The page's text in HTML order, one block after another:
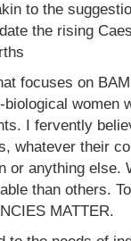
to the
the rising
focuses on
women
I fervently
whatever their
or anything else.
than others.
MATTER.